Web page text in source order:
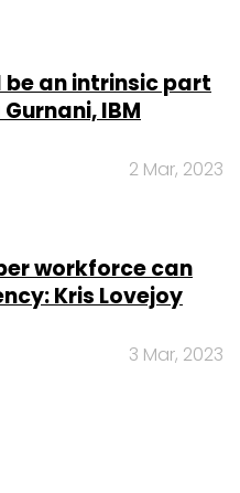
an intrinsic part
IBM
2 Mar, 2023
workforce can
Kris Lovejoy
3 Mar, 2023